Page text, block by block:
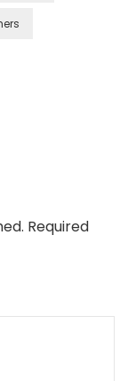
Required